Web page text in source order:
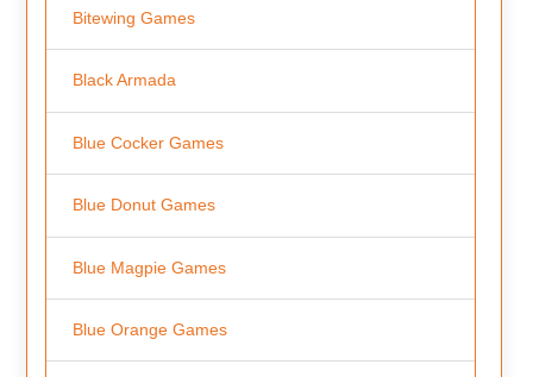
Bitewing Games
Black Armada
Blue Cocker Games
Blue Donut Games
Blue Magpie Games
Blue Orange Games